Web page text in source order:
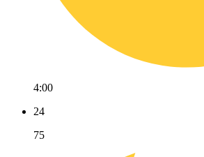
4:00
24
75